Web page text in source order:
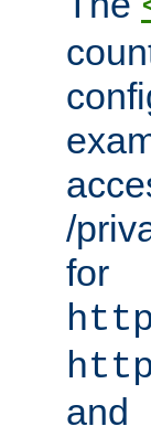
/
for
and